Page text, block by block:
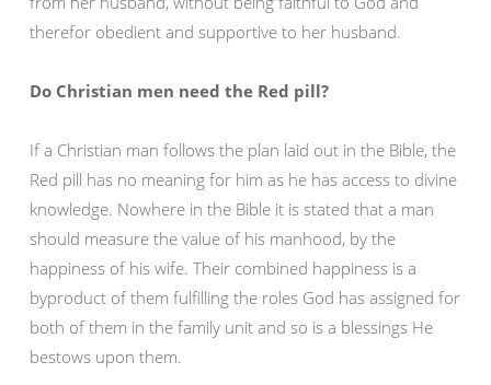
therefor obedient and supportive to her husband.
Do Christian men need the Red pill?
If a Christian man follows the plan laid out in the Bible, the
Red pill has no meaning for him as he has access to divine
knowledge. Nowhere in the Bible it is stated that a man
should measure the value of his manhood, by the
happiness of his wife. Their combined happiness is a
byproduct of them fulfilling the roles God has assigned for
both of them in the family unit and so is a blessings He
bestows upon them.